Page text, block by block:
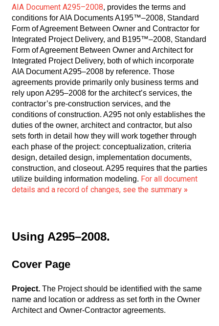
AIA Document A295–2008, provides the terms and
conditions for AIA Documents A195™–2008, Standard
Form of Agreement Between Owner and Contractor for
Integrated Project Delivery, and B195™–2008, Standard
Form of Agreement Between Owner and Architect for
Integrated Project Delivery, both of which incorporate
AIA Document A295–2008 by reference. Those
agreements provide primarily only business terms and
rely upon A295–2008 for the architect’s services, the
contractor’s pre-construction services, and the
conditions of construction. A295 not only establishes the
duties of the owner, architect and contractor, but also
sets forth in detail how they will work together through
each phase of the project: conceptualization, criteria
design, detailed design, implementation documents,
construction, and closeout. A295 requires that the parties
utilize building information modeling. For all document
details and a record of changes, see the summary »
Using A295–2008.
Cover Page
Project. The Project should be identified with the same
name and location or address as set forth in the Owner
Architect and Owner-Contractor agreements.